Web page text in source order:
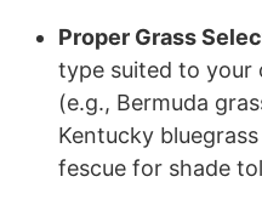
Proper Grass
type suited to your
(e.g., Bermuda
Kentucky
fescue for shade